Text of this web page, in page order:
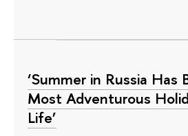
‘Summer in Russia Has
Most Adventurous
Life’